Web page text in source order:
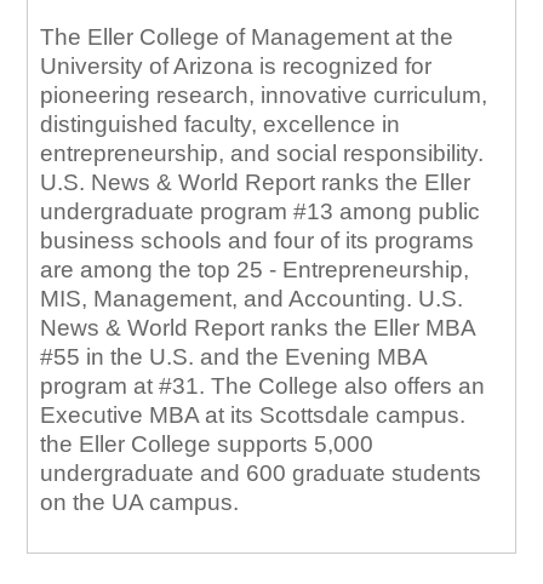
The Eller College of Management at the
University of Arizona is recognized for
pioneering research, innovative curriculum,
distinguished faculty, excellence in
entrepreneurship, and social responsibility.
U.S. News & World Report ranks the Eller
undergraduate program #13 among public
business schools and four of its programs
are among the top 25 - Entrepreneurship,
MIS, Management, and Accounting. U.S.
News & World Report ranks the Eller MBA
#55 in the U.S. and the Evening MBA
program at #31. The College also offers an
Executive MBA at its Scottsdale campus.
the Eller College supports 5,000
undergraduate and 600 graduate students
on the UA campus.